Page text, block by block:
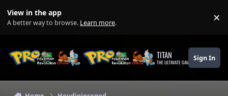
View in the app
A better way to browse. Learn more. ×
TITAN
THE ULTIMATE GAMING THEME
Sign In